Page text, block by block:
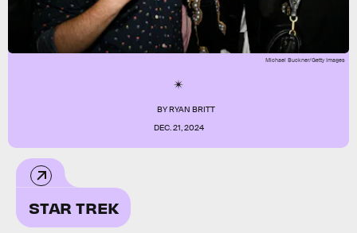
BYRYAN BRITT
DEC. 21, 2024
Michael Buckner/Getty Images
STAR TREK